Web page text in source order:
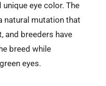
eye color. The
natural mutation that
and breeders have
breed while
eyes.